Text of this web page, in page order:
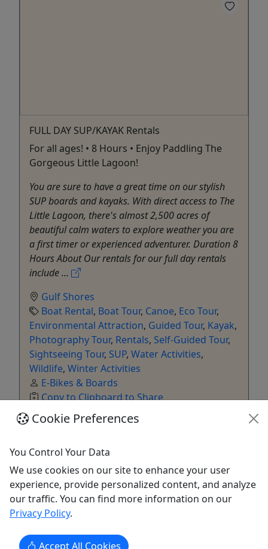
FULL DAY SUP/KAYAK Rentals
For all ages! • 8 Hours • Enjoy Paddling The
Gorgeous Little Lagoon!
You are sure to have a great time on our stylish
SUP boards and kayaks. With direct access to The
Little Lagoon, there's almost 2,500 acres of
beautiful calm waters to explore weather you are
a first timer or experienced adventurer. Duration 8
Hours About Our rentals for our full day rentals
include ...
Gulf Shores
Boat Rental, Boat Tour, Canoe, Eco Tour,
Environmental Attraction, Guided Tour, Kayak,
Photography Tour, Rentals, Self-Guided Tour,
Sightseeing Tour, SUP, Water Activities,
Wildlife, Winter Activities
E-Bikes & Boards
Copy to Clipboard to Share
Cookie Preferences
You Control Your Data
We use cookies on our site to enhance your user
experience, provide personalized content, and analyze
our traffic. You can find more information on our
Privacy Policy.
Accept All Cookies